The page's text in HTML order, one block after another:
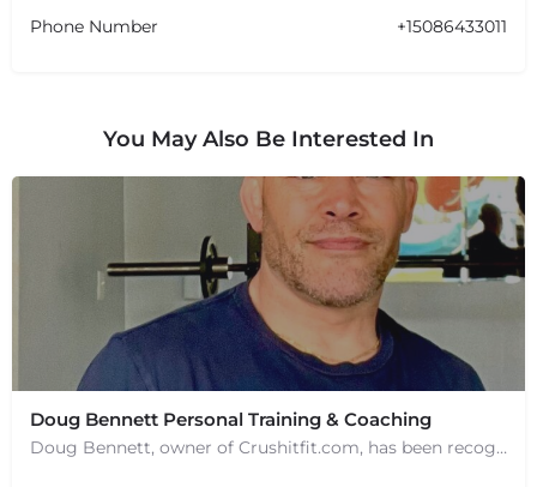
Phone Number +15086433011
You May Also Be Interested In
Doug Bennett Personal Training & Coaching
Doug Bennett, owner of Crushitfit.com, has been recognized as a Top American Trainer. He has been a…